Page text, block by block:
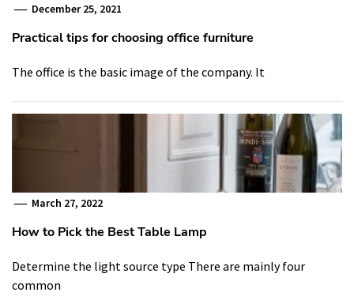
December 25, 2021
Practical tips for choosing office furniture
The office is the basic image of the company. It
March 27, 2022
How to Pick the Best Table Lamp
Determine the light source type There are mainly four
common